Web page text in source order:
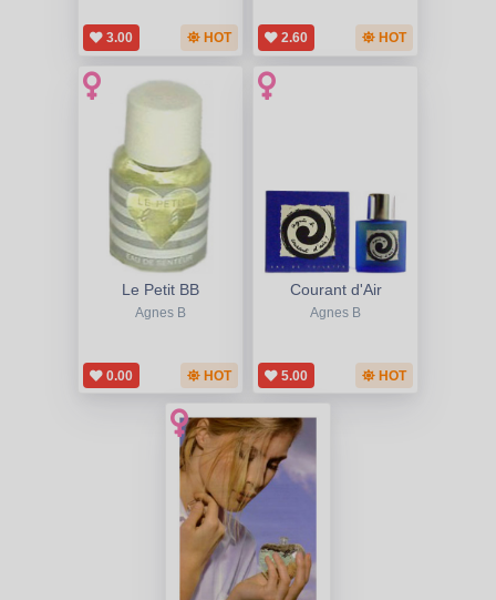
3.00 HOT 2.60 HOT
Le Petit BB
Agnes B
0.00 HOT
Courant d'Air
Agnes B
5.00 HOT